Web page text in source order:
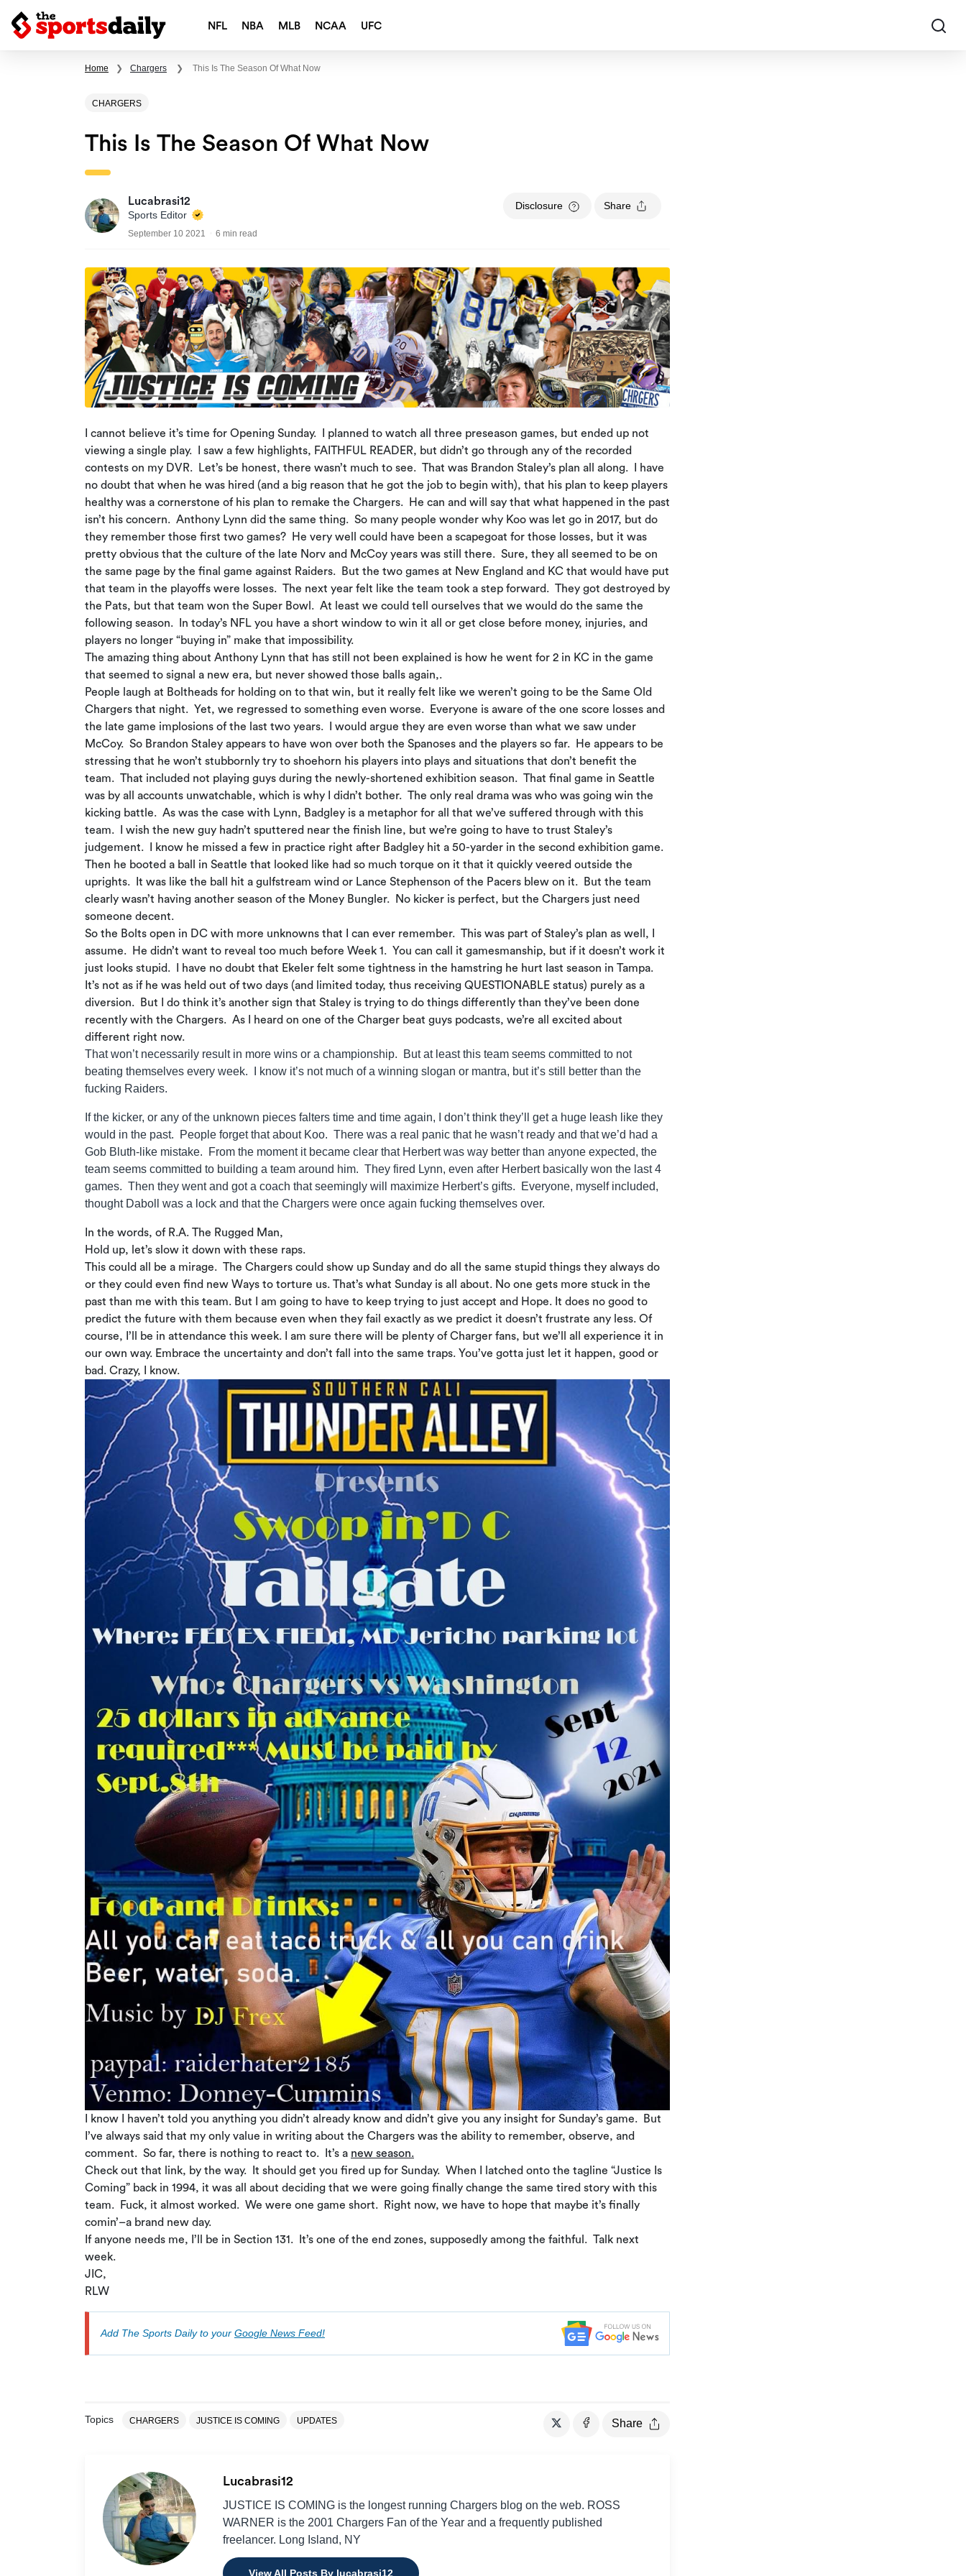
NFL NBA MLB NCAA UFC
Home ❯ Chargers ❯ This Is The Season Of What Now
CHARGERS
This Is The Season Of What Now
Lucabrasi12
Sports Editor
September 10 2021 6 min read
Disclosure Share
I cannot believe it’s time for Opening Sunday. I planned to watch all three preseason games, but ended up not
viewing a single play. I saw a few highlights, FAITHFUL READER, but didn’t go through any of the recorded
contests on my DVR. Let’s be honest, there wasn’t much to see. That was Brandon Staley’s plan all along. I have
no doubt that when he was hired (and a big reason that he got the job to begin with), that his plan to keep players
healthy was a cornerstone of his plan to remake the Chargers. He can and will say that what happened in the past
isn’t his concern. Anthony Lynn did the same thing. So many people wonder why Koo was let go in 2017, but do
they remember those first two games? He very well could have been a scapegoat for those losses, but it was
pretty obvious that the culture of the late Norv and McCoy years was still there. Sure, they all seemed to be on
the same page by the final game against Raiders. But the two games at New England and KC that would have put
that team in the playoffs were losses. The next year felt like the team took a step forward. They got destroyed by
the Pats, but that team won the Super Bowl. At least we could tell ourselves that we would do the same the
following season. In today’s NFL you have a short window to win it all or get close before money, injuries, and
players no longer “buying in” make that impossibility.
The amazing thing about Anthony Lynn that has still not been explained is how he went for 2 in KC in the game
that seemed to signal a new era, but never showed those balls again,.
People laugh at Boltheads for holding on to that win, but it really felt like we weren’t going to be the Same Old
Chargers that night. Yet, we regressed to something even worse. Everyone is aware of the one score losses and
the late game implosions of the last two years. I would argue they are even worse than what we saw under
McCoy. So Brandon Staley appears to have won over both the Spanoses and the players so far. He appears to be
stressing that he won’t stubbornly try to shoehorn his players into plays and situations that don’t benefit the
team. That included not playing guys during the newly-shortened exhibition season. That final game in Seattle
was by all accounts unwatchable, which is why I didn’t bother. The only real drama was who was going win the
kicking battle. As was the case with Lynn, Badgley is a metaphor for all that we’ve suffered through with this
team. I wish the new guy hadn’t sputtered near the finish line, but we’re going to have to trust Staley’s
judgement. I know he missed a few in practice right after Badgley hit a 50-yarder in the second exhibition game.
Then he booted a ball in Seattle that looked like had so much torque on it that it quickly veered outside the
uprights. It was like the ball hit a gulfstream wind or Lance Stephenson of the Pacers blew on it. But the team
clearly wasn’t having another season of the Money Bungler. No kicker is perfect, but the Chargers just need
someone decent.
So the Bolts open in DC with more unknowns that I can ever remember. This was part of Staley’s plan as well, I
assume. He didn’t want to reveal too much before Week 1. You can call it gamesmanship, but if it doesn’t work it
just looks stupid. I have no doubt that Ekeler felt some tightness in the hamstring he hurt last season in Tampa.
It’s not as if he was held out of two days (and limited today, thus receiving QUESTIONABLE status) purely as a
diversion. But I do think it’s another sign that Staley is trying to do things differently than they’ve been done
recently with the Chargers. As I heard on one of the Charger beat guys podcasts, we’re all excited about
different right now.
That won’t necessarily result in more wins or a championship. But at least this team seems committed to not
beating themselves every week. I know it’s not much of a winning slogan or mantra, but it’s still better than the
fucking Raiders.
If the kicker, or any of the unknown pieces falters time and time again, I don’t think they’ll get a huge leash like they
would in the past. People forget that about Koo. There was a real panic that he wasn’t ready and that we’d had a
Gob Bluth-like mistake. From the moment it became clear that Herbert was way better than anyone expected, the
team seems committed to building a team around him. They fired Lynn, even after Herbert basically won the last 4
games. Then they went and got a coach that seemingly will maximize Herbert’s gifts. Everyone, myself included,
thought Daboll was a lock and that the Chargers were once again fucking themselves over.
In the words, of R.A. The Rugged Man,
Hold up, let’s slow it down with these raps.
This could all be a mirage. The Chargers could show up Sunday and do all the same stupid things they always do
or they could even find new Ways to torture us. That’s what Sunday is all about. No one gets more stuck in the
past than me with this team. But I am going to have to keep trying to just accept and Hope. It does no good to
predict the future with them because even when they fail exactly as we predict it doesn’t frustrate any less. Of
course, I’ll be in attendance this week. I am sure there will be plenty of Charger fans, but we’ll all experience it in
our own way. Embrace the uncertainty and don’t fall into the same traps. You’ve gotta just let it happen, good or
bad. Crazy, I know.
I know I haven’t told you anything you didn’t already know and didn’t give you any insight for Sunday’s game. But
I’ve always said that my only value in writing about the Chargers was the ability to remember, observe, and
comment. So far, there is nothing to react to. It’s a new season.
Check out that link, by the way. It should get you fired up for Sunday. When I latched onto the tagline “Justice Is
Coming” back in 1994, it was all about deciding that we were going finally change the same tired story with this
team. Fuck, it almost worked. We were one game short. Right now, we have to hope that maybe it’s finally
comin’–a brand new day.
If anyone needs me, I’ll be in Section 131. It’s one of the end zones, supposedly among the faithful. Talk next
week.
JIC,
RLW
Add The Sports Daily to your Google News Feed!
Topics CHARGERS JUSTICE IS COMING UPDATES Share
Lucabrasi12
JUSTICE IS COMING is the longest running Chargers blog on the web. ROSS
WARNER is the 2001 Chargers Fan of the Year and a frequently published
freelancer. Long Island, NY
View All Posts By lucabrasi12